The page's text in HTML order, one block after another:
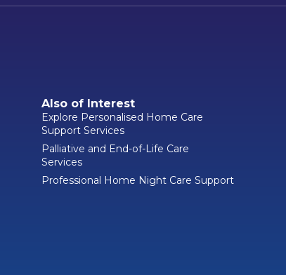
Also of Interest
Explore Personalised Home Care
Support Services
Palliative and End-of-Life Care
Services
Professional Home Night Care Support